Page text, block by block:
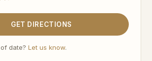
GET DIRECTIONS
date? Let us know.